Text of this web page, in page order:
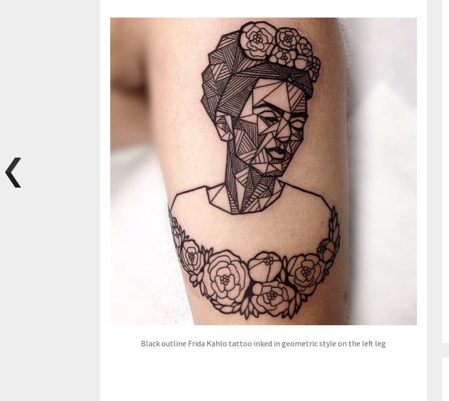
Black outline Frida Kahlo tattoo inked in geometric style on the left leg